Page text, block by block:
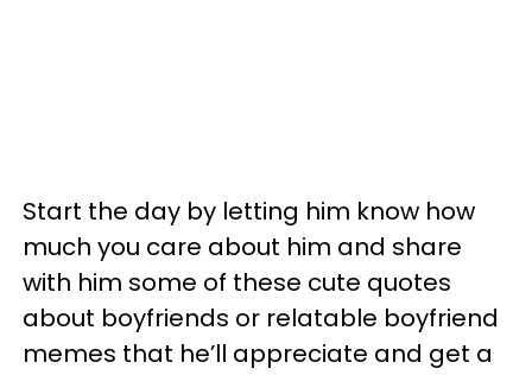
Start the day by letting him know how
much you care about him and share
with him some of these cute quotes
about boyfriends or relatable boyfriend
memes that he’ll appreciate and get a